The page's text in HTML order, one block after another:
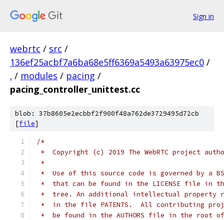
Sign in
webrtc / src /
136ef25acbf7a6ba68e5ff6369a5493a63975ec0 /
. / modules / pacing /
pacing_controller_unittest.cc
blob: 37b8605e2ecbbf2f900f48a762de3729495d72cb
[file]
/*
*  Copyright (c) 2019 The WebRTC project
*
*  Use of this source code is governed by a
*  that can be found in the LICENSE file in
*  tree. An additional intellectual property
*  in the file PATENTS.  All contributing
*  be found in the AUTHORS file in the root